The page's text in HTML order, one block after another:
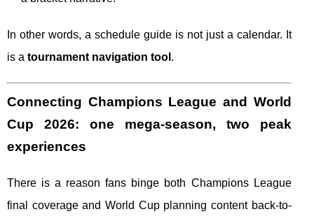
In other words, a schedule guide is not just a calendar. It
is a tournament navigation tool .
Connecting Champions League and World
Cup 2026: one mega-season, two peak
experiences
There is a reason fans binge both Champions League
final coverage and World Cup planning content back-to-